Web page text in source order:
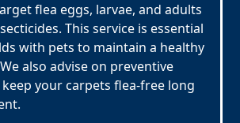
flea eggs, larvae, and adults
This service is essential
with pets to maintain a healthy
also advise on preventive
your carpets flea-free long